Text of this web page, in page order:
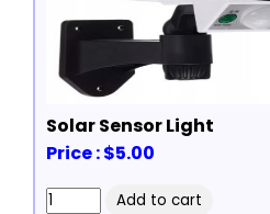
Solar Sensor Light
Price : $5.00